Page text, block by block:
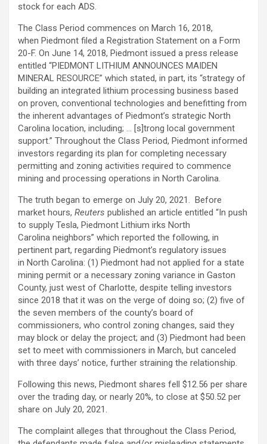
stock for each ADS.
The Class Period commences on March 16, 2018,
when Piedmont filed a Registration Statement on a Form
20-F. On June 14, 2018, Piedmont issued a press release
entitled “PIEDMONT LITHIUM ANNOUNCES MAIDEN
MINERAL RESOURCE” which stated, in part, its “strategy of
building an integrated lithium processing business based
on proven, conventional technologies and benefitting from
the inherent advantages of Piedmont’s strategic North
Carolina location, including; … [s]trong local government
support.” Throughout the Class Period, Piedmont informed
investors regarding its plan for completing necessary
permitting and zoning activities required to commence
mining and processing operations in North Carolina.
The truth began to emerge on July 20, 2021. Before
market hours, Reuters published an article entitled “In push
to supply Tesla, Piedmont Lithium irks North
Carolina neighbors” which reported the following, in
pertinent part, regarding Piedmont’s regulatory issues
in North Carolina: (1) Piedmont had not applied for a state
mining permit or a necessary zoning variance in Gaston
County, just west of Charlotte, despite telling investors
since 2018 that it was on the verge of doing so; (2) five of
the seven members of the county’s board of
commissioners, who control zoning changes, said they
may block or delay the project; and (3) Piedmont had been
set to meet with commissioners in March, but canceled
with three days’ notice, further straining the relationship.
Following this news, Piedmont shares fell $12.56 per share
over the trading day, or nearly 20%, to close at $50.52 per
share on July 20, 2021.
The complaint alleges that throughout the Class Period,